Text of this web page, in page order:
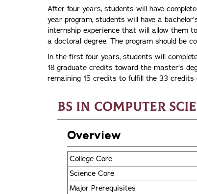
After four years, students will have
year program, students will have a
internship experience that will allow them
a doctoral degree. The program should be
In the first four years, students will
18 graduate credits toward the master’s
remaining 15 credits to fulfill the 33 credits
BS in Computer
Overview
College Core
Science Core
Major Prerequisites